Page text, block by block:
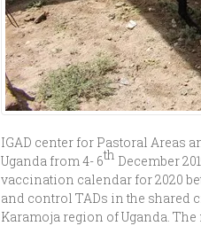
IGAD center for Pastoral Areas
Uganda from 4- 6th December
vaccination calendar for 2020
and control TADs in the shared
Karamoja region of Uganda.